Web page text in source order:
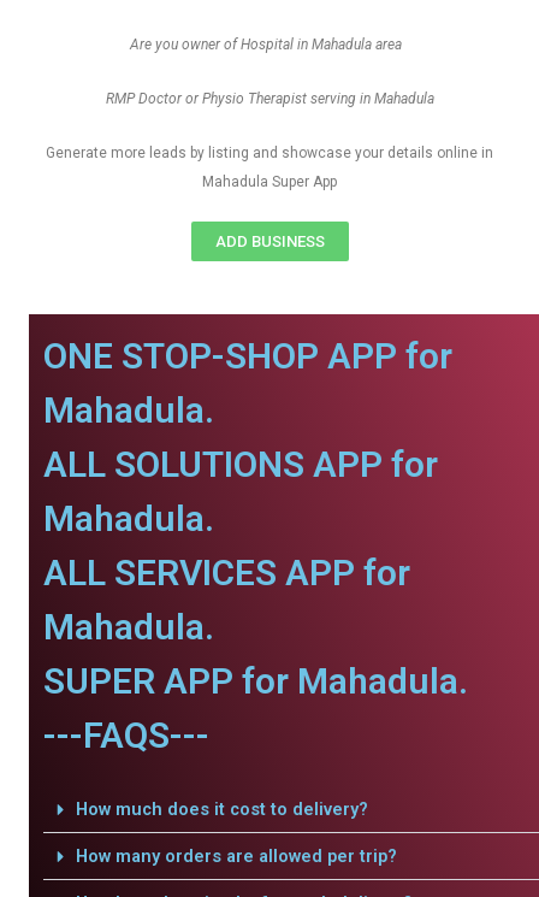
Are you owner of Hospital in Mahadula area
RMP Doctor or Physio Therapist serving in Mahadula
Generate more leads by listing and showcase your details online in
Mahadula Super App
ADD BUSINESS
ONE STOP-SHOP APP for
Mahadula.
ALL SOLUTIONS APP for
Mahadula.
ALL SERVICES APP for
Mahadula.
SUPER APP for Mahadula.
---FAQS---
How much does it cost to delivery?
How many orders are allowed per trip?